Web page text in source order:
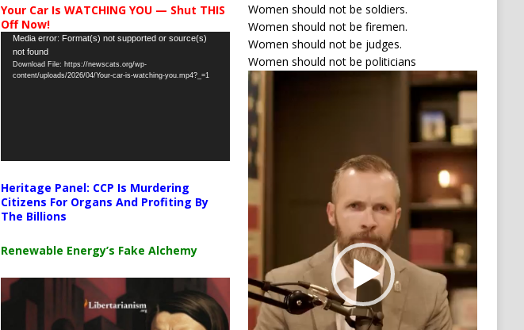
Your Car Is WATCHING YOU — Shut THIS
Off Now!
Video
Player
Media error: Format(s) not supported or source(s)
not found
Download File: https://newscats.org/wp-
content/uploads/2026/04/Your-car-is-watching-you.mp4?_=1
Heritage Panel: CCP Is Murdering
Citizens For Organs And Profiting By
The Billions
Renewable Energy’s Fake Alchemy
Women should not be soldiers.
Women should not be firemen.
Women should not be judges.
Women should not be politicians
Video
Player